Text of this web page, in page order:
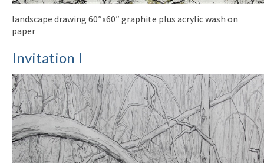
landscape drawing 60″x60″ graphite plus acrylic wash on
paper
Invitation I